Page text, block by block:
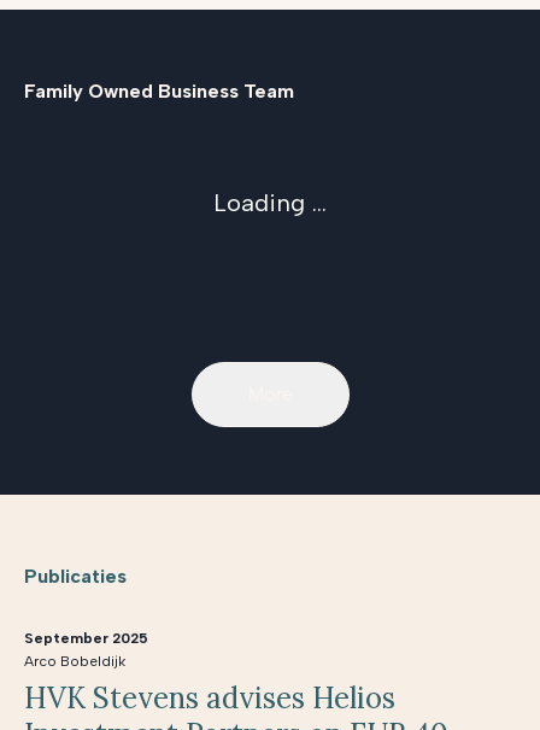
Family Owned Business Team
Loading ...
Publicaties
September 2025
Arco Bobeldijk
HVK Stevens advises Helios